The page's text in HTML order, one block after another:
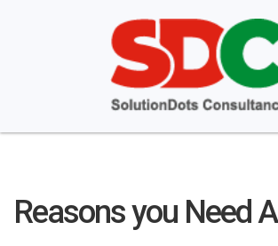
Reasons you Need A